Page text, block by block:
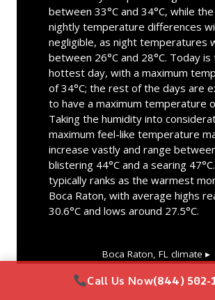
between 33°C and 34°C, while
nightly temperature differences
negligible, as night temperatures
between 26°C and 28°C. Today is
hottest day, with a maximum
of 34°C; the rest of the days are
to have a maximum temperature
Taking the humidity into
maximum feel-like temperature
increase vastly and range
blistering 44°C and a searing
typically ranks as the warmest
Boca Raton, with average highs
30.6°C and lows around 27.5°C.
Boca Raton, FLclimate ▸
Call Us Now(844) 502-